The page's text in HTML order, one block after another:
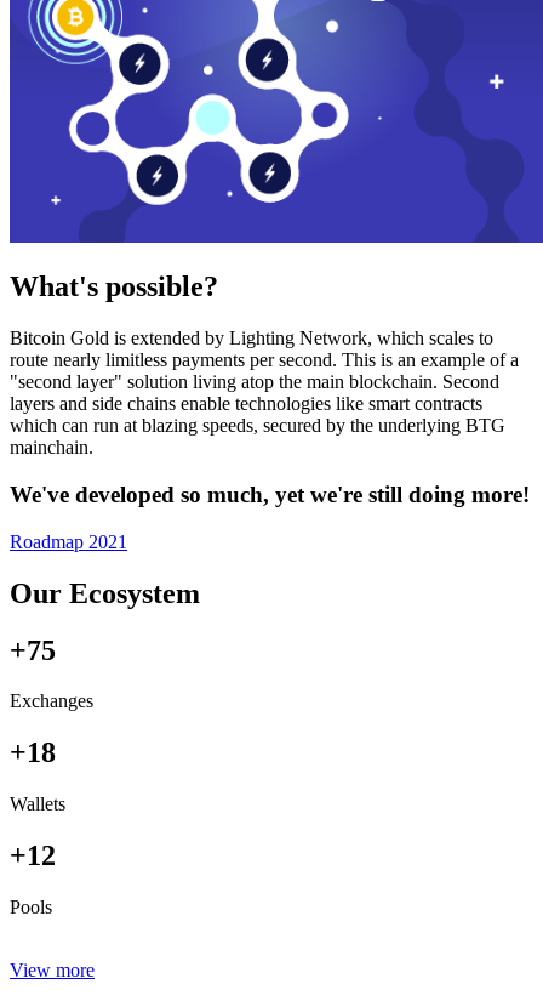
What's possible?
Bitcoin Gold is extended by Lighting Network, which scales to
route nearly limitless payments per second. This is an example of a
"second layer" solution living atop the main blockchain. Second
layers and side chains enable technologies like smart contracts
which can run at blazing speeds, secured by the underlying BTG
mainchain.
We've developed so much, yet we're still doing more!
Roadmap 2021
Our Ecosystem
+75
Exchanges
+18
Wallets
+12
Pools
View more